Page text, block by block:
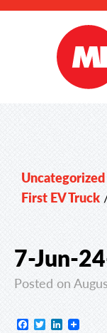
Uncategorized
First EV Truck
7-Jun-
Posted on
Facebook
TwitterLinkedIn